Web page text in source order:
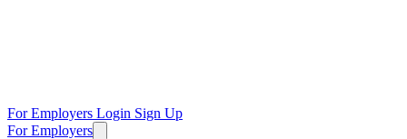
For Employers Login Sign Up
For Employers